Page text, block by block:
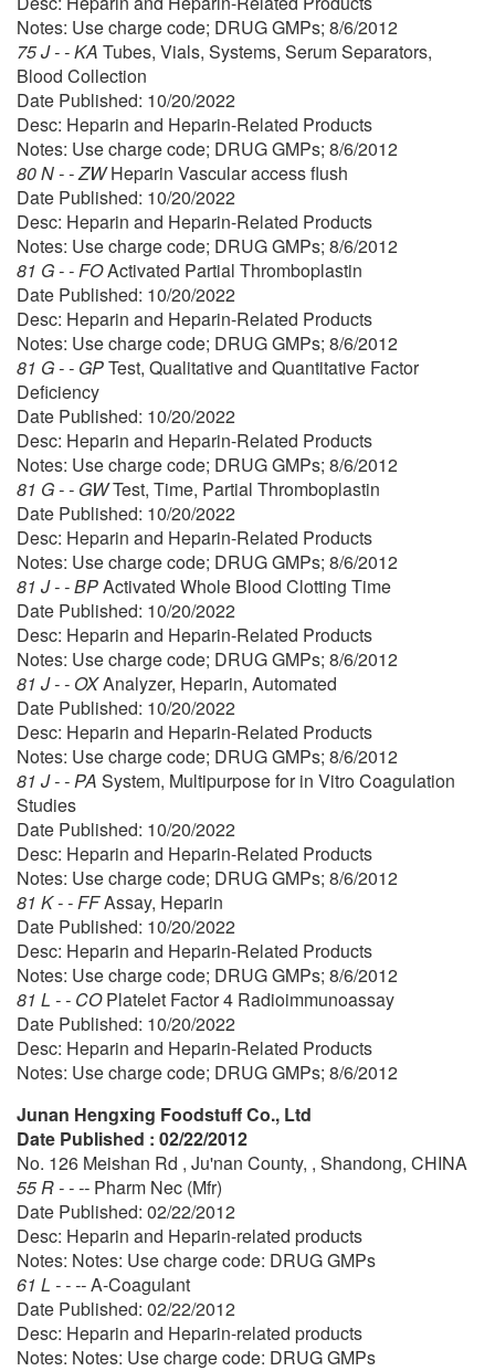
Notes: Use charge code; DRUG GMPs; 8/6/2012
75 J - - KA Tubes, Vials, Systems, Serum Separators,
Blood Collection
Date Published: 10/20/2022
Desc: Heparin and Heparin-Related Products
Notes: Use charge code; DRUG GMPs; 8/6/2012
80 N - - ZWHeparin Vascular access flush
Date Published: 10/20/2022
Desc: Heparin and Heparin-Related Products
Notes: Use charge code; DRUG GMPs; 8/6/2012
81 G - - FOActivated Partial Thromboplastin
Date Published: 10/20/2022
Desc: Heparin and Heparin-Related Products
Notes: Use charge code; DRUG GMPs; 8/6/2012
81 G - - GPTest, Qualitative and Quantitative Factor
Deficiency
Date Published: 10/20/2022
Desc: Heparin and Heparin-Related Products
Notes: Use charge code; DRUG GMPs; 8/6/2012
81 G - - GWTest, Time, Partial Thromboplastin
Date Published: 10/20/2022
Desc: Heparin and Heparin-Related Products
Notes: Use charge code; DRUG GMPs; 8/6/2012
81 J - - BPActivated Whole Blood Clotting Time
Date Published: 10/20/2022
Desc: Heparin and Heparin-Related Products
Notes: Use charge code; DRUG GMPs; 8/6/2012
81 J - - OXAnalyzer, Heparin, Automated
Date Published: 10/20/2022
Desc: Heparin and Heparin-Related Products
Notes: Use charge code; DRUG GMPs; 8/6/2012
81 J - - PA System, Multipurpose for in Vitro Coagulation
Studies
Date Published: 10/20/2022
Desc: Heparin and Heparin-Related Products
Notes: Use charge code; DRUG GMPs; 8/6/2012
81 K - - FFAssay, Heparin
Date Published: 10/20/2022
Desc: Heparin and Heparin-Related Products
Notes: Use charge code; DRUG GMPs; 8/6/2012
81 L - - COPlatelet Factor 4 Radioimmunoassay
Date Published: 10/20/2022
Desc: Heparin and Heparin-Related Products
Notes: Use charge code; DRUG GMPs; 8/6/2012
Junan Hengxing Foodstuff Co., Ltd
Date Published : 02/22/2012
No. 126 Meishan Rd , Ju'nan County, , Shandong, CHINA
55 R - - -- Pharm Nec (Mfr)
Date Published: 02/22/2012
Desc: Heparin and Heparin-related products
Notes: Notes: Use charge code: DRUG GMPs
61 L - - --A-Coagulant
Date Published: 02/22/2012
Desc: Heparin and Heparin-related products
Notes: Notes: Use charge code: DRUG GMPs